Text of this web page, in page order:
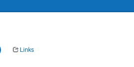
Links